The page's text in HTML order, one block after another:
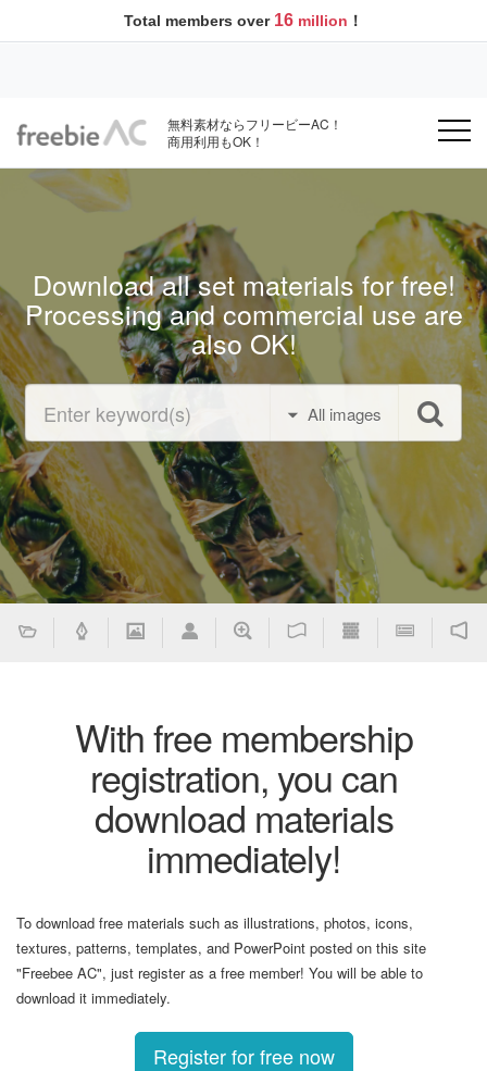
Total members over 16 million ！
無料素材ならフリービーAC！
商用利用もOK！
Download all set materials for free!
Processing and commercial use are
also OK!
All images
With free membership
registration, you can
download materials
immediately!
To download free materials such as illustrations, photos, icons,
textures, patterns, templates, and PowerPoint posted on this site
"Freebee AC", just register as a free member! You will be able to
download it immediately.
Register for free now